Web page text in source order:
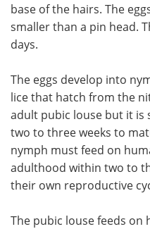
base of the hairs. The
smaller than a pin head.
days.
The eggs develop into
lice that hatch from the
adult pubic louse but it is
two to three weeks to
nymph must feed on
adulthood within two to
their own reproductive
The pubic louse feeds on